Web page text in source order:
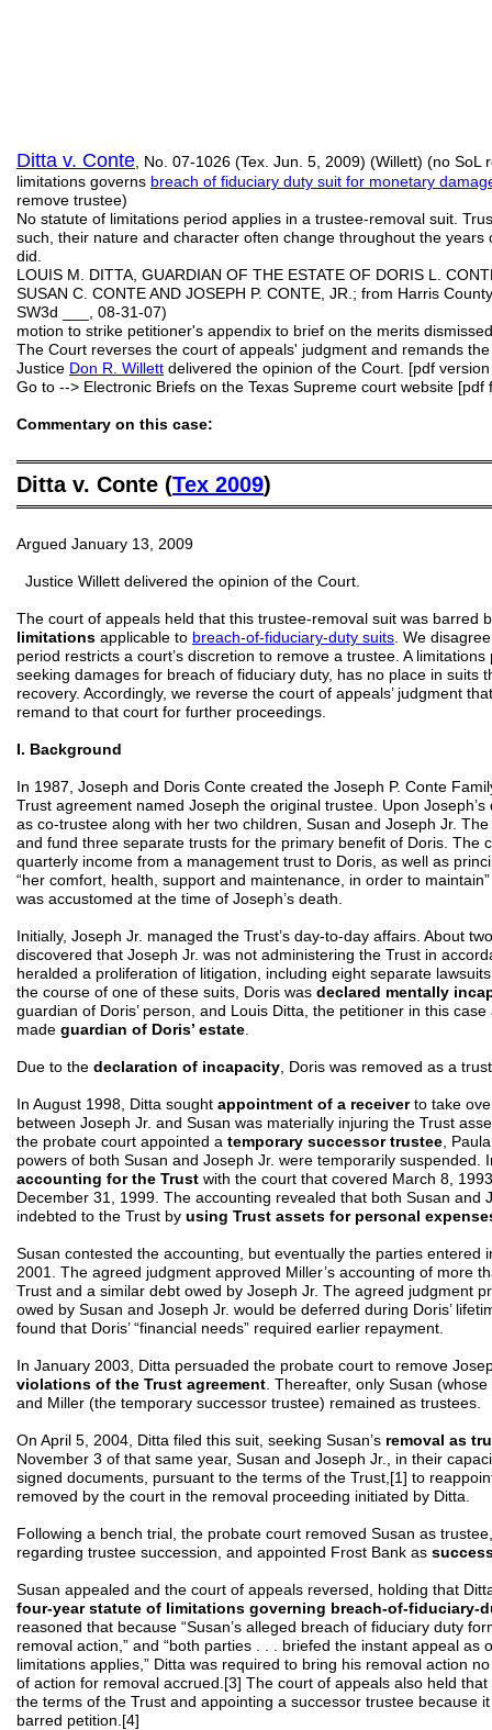
Ditta v. Conte , No. 07-1026 (Tex. Jun. 5, 2009) (Willett) (no
limitations governs breach of fiduciary duty suit for monetary
remove trustee)
No statute of limitations period applies in a trustee-removal suit.
such, their nature and character often change throughout the
did.
LOUIS M. DITTA, GUARDIAN OF THE ESTATE OF DORIS L.
SUSAN C. CONTE AND JOSEPH P. CONTE, JR.; from Harris
SW3d ___, 08-31-07)
motion to strike petitioner's appendix to brief on the merits
The Court reverses the court of appeals' judgment and remands
Justice Don R. Willett delivered the opinion of the Court. [pdf
Go to --> Electronic Briefs on the Texas Supreme court website [pdf
Commentary on this case:
Ditta v. Conte (Tex 2009)
Argued January 13, 2009
Justice Willett delivered the opinion of the Court.
The court of appeals held that this trustee-removal suit was barred
limitations applicable to breach-of-fiduciary-duty suits . We
period restricts a court’s discretion to remove a trustee. A
seeking damages for breach of fiduciary duty, has no place in suits
recovery. Accordingly, we reverse the court of appeals’ judgment
remand to that court for further proceedings.
I. Background
In 1987, Joseph and Doris Conte created the Joseph P. Conte
Trust agreement named Joseph the original trustee. Upon
as co-trustee along with her two children, Susan and Joseph Jr.
and fund three separate trusts for the primary benefit of Doris. The
quarterly income from a management trust to Doris, as well as
“her comfort, health, support and maintenance, in order to
was accustomed at the time of Joseph’s death.
Initially, Joseph Jr. managed the Trust’s day-to-day affairs. About
discovered that Joseph Jr. was not administering the Trust in
heralded a proliferation of litigation, including eight separate
the course of one of these suits, Doris was declared mentally
guardian of Doris’ person, and Louis Ditta, the petitioner in this
made guardian of Doris’ estate
Due to the declaration of incapacity , Doris was removed as a
In August 1998, Ditta sought appointment of a receiverto take
between Joseph Jr. and Susan was materially injuring the Trust
the probate court appointed a temporary successor trustee ,
powers of both Susan and Joseph Jr. were temporarily suspended.
accounting for the Trust with the court that covered March 8,
December 31, 1999. The accounting revealed that both Susan and
indebted to the Trust by using Trust assets for personal
Susan contested the accounting, but eventually the parties entered
2001. The agreed judgment approved Miller’s accounting of more
Trust and a similar debt owed by Joseph Jr. The agreed judgment
owed by Susan and Joseph Jr. would be deferred during Doris’
found that Doris’ “financial needs” required earlier repayment.
In January 2003, Ditta persuaded the probate court to remove
violations of the Trust agreement . Thereafter, only Susan
and Miller (the temporary successor trustee) remained as trustees.
On April 5, 2004, Ditta filed this suit, seeking Susan’s removal as
November 3 of that same year, Susan and Joseph Jr., in their
signed documents, pursuant to the terms of the Trust,[1] to
removed by the court in the removal proceeding initiated by Ditta.
Following a bench trial, the probate court removed Susan as
regarding trustee succession, and appointed Frost Bank as
Susan appealed and the court of appeals reversed, holding that
four-year statute of limitations governing breach-of-fiduciary-
reasoned that because “Susan’s alleged breach of fiduciary duty
removal action,” and “both parties . . . briefed the instant appeal as
limitations applies,” Ditta was required to bring his removal action
of action for removal accrued.[3] The court of appeals also held
the terms of the Trust and appointing a successor trustee because
barred petition.[4]